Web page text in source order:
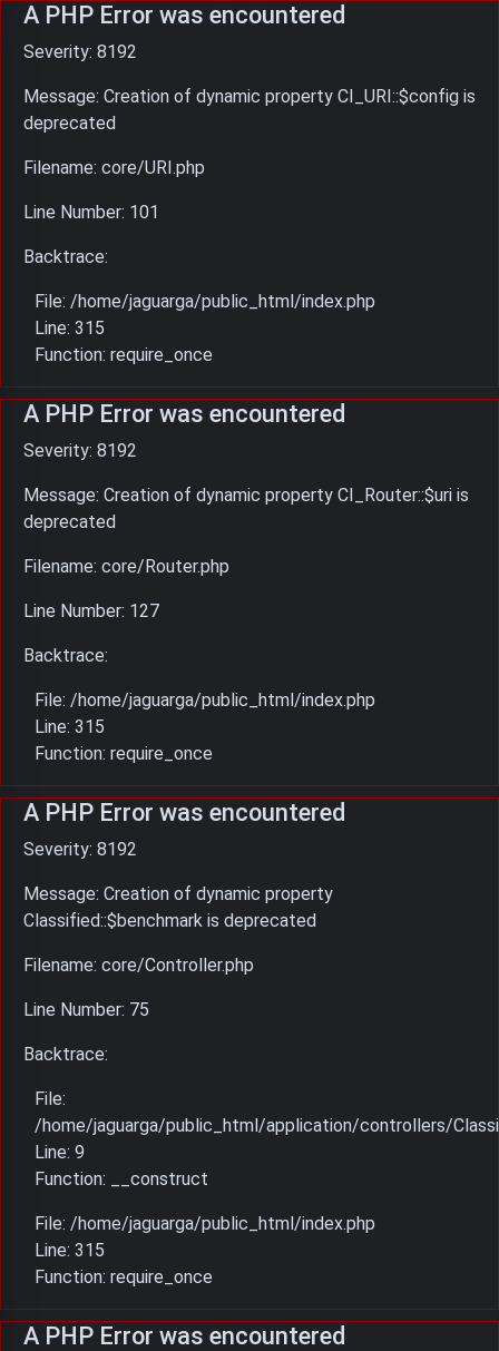
A PHP Error was encountered
Severity: 8192
Message: Creation of dynamic property CI_URI::$config is
deprecated
Filename: core/URI.php
Line Number: 101
Backtrace:
File: /home/jaguarga/public_html/index.php
Line: 315
Function: require_once
A PHP Error was encountered
Severity: 8192
Message: Creation of dynamic property CI_Router::$uri is
deprecated
Filename: core/Router.php
Line Number: 127
Backtrace:
File: /home/jaguarga/public_html/index.php
Line: 315
Function: require_once
A PHP Error was encountered
Severity: 8192
Message: Creation of dynamic property
Classified::$benchmark is deprecated
Filename: core/Controller.php
Line Number: 75
Backtrace:
File:
/home/jaguarga/public_html/application/controllers/
Line: 9
Function: __construct
File: /home/jaguarga/public_html/index.php
Line: 315
Function: require_once
A PHP Error was encountered